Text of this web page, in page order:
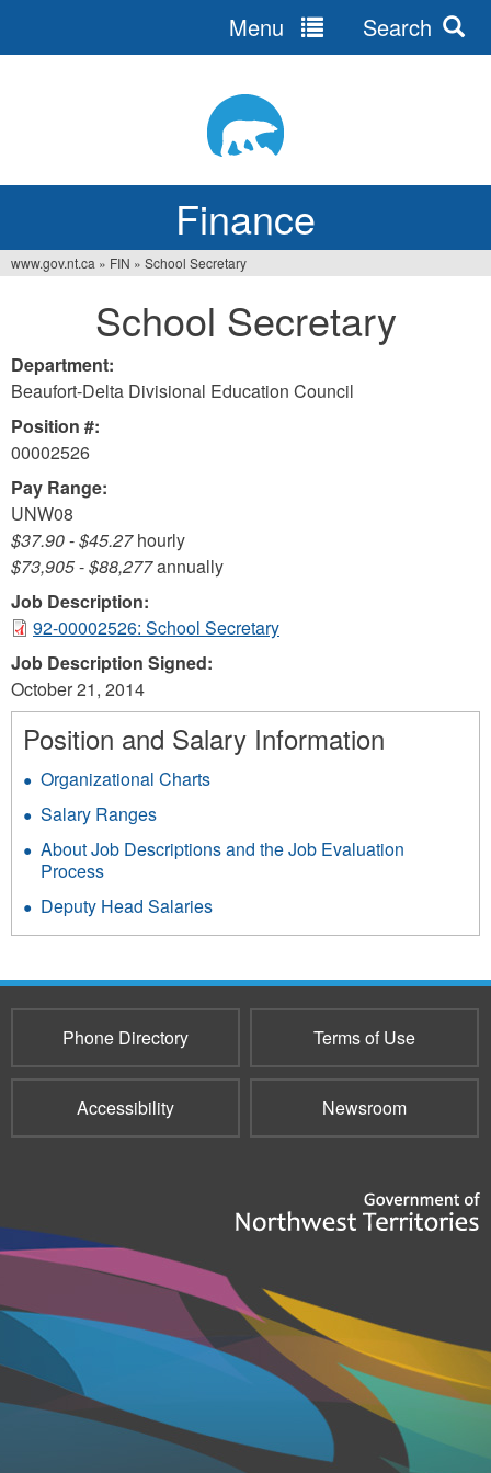
Finance
Menu Search
here
www.gov.nt.ca » FIN » School Secretary
School Secretary
Department:
Beaufort-Delta Divisional Education Council
Position #:
00002526
Pay Range:
UNW08
$37.90-$45.27hourly
$73,905-$88,277annually
Job Description:
92-00002526: School Secretary
Job Description Signed:
October 21, 2014
Position and Salary Information
Organizational Charts
Salary Ranges
About Job Descriptions and the Job Evaluation
Process
Deputy Head Salaries
Phone Directory Terms of Use
Accessibility Newsroom